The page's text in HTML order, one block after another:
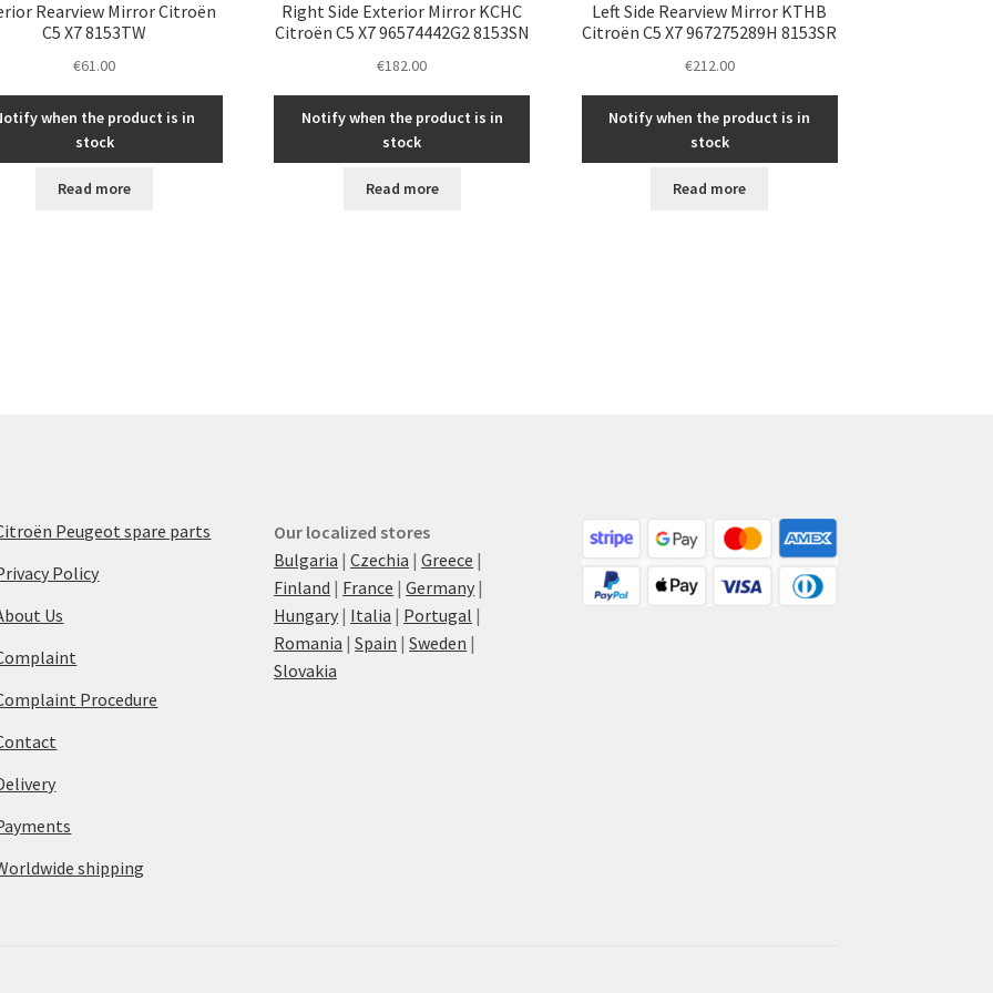
Rearview Mirror Citroën
C5 X7 8153TW
€61.00
when the product is in
stock
Read more
Right Side Exterior Mirror KCHC
Citroën C5 X7 96574442G2 8153SN
€182.00
Notify when the product is in
stock
Read more
Left Side Rearview Mirror KTHB
Citroën C5 X7 967275289H 8153SR
€212.00
Notify when the product is in
stock
Read more
Peugeot spare parts
Policy
Us
Procedure
shipping
Our localized stores
Bulgaria |Czechia |Greece |
Finland | France |Germany |
Hungary | Italia | Portugal |
Romania |Spain |Sweden |
Slovakia